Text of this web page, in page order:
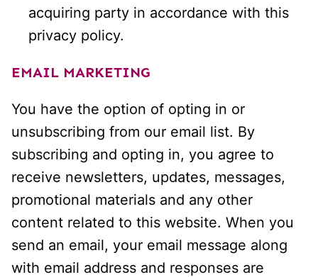
acquiring party in accordance with this
privacy policy.
EMAIL MARKETING
You have the option of opting in or
unsubscribing from our email list. By
subscribing and opting in, you agree to
receive newsletters, updates, messages,
promotional materials and any other
content related to this website. When you
send an email, your email message along
with email address and responses are